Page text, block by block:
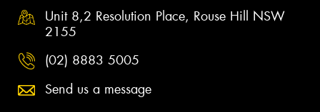
Unit 8,2 Resolution Place, Rouse Hill NSW
2155
(02) 8883 5005
Send us a message